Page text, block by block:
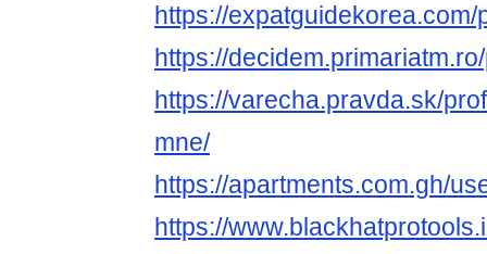
https://
https://
https://varecha.pravda.sk/
mne/
https://apartments.com.gh/
https://